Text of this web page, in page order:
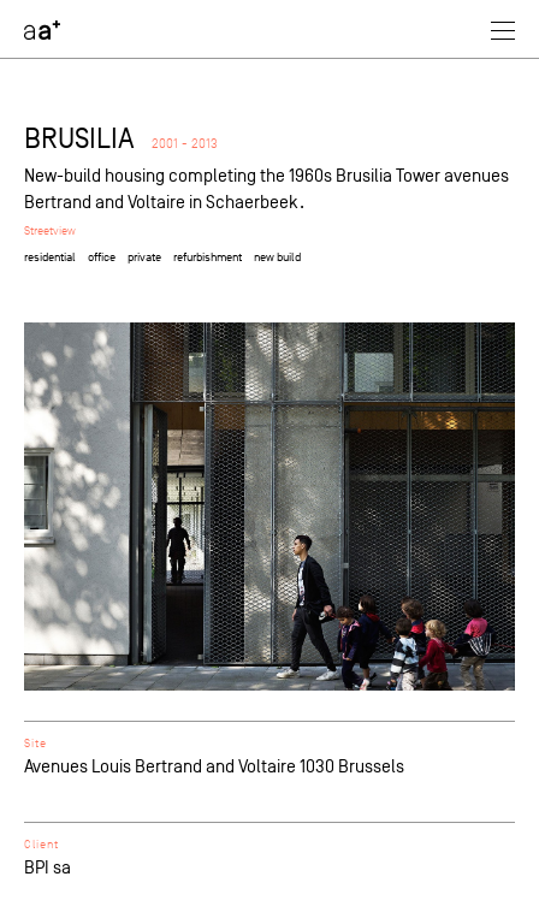
architectes
BRUSILIA 2001 - 2013
New-build housing completing the 1960s Brusilia Tower avenues
Bertrand and Voltaire in Schaerbeek.
Streetview
residential
office private refurbishment new build
selected industrial retail passive
residential
office
equipment private
public
refurbishment
new build
Site
Avenues Louis Bertrand and Voltaire 1030 Brussels
Client
BPI sa